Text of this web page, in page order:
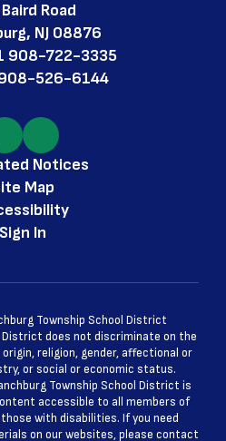
Road
NJ 08876
908-722-3335
526-6144
Notices
Map
Sign In
Township School District
District does not discriminate on the
religion, gender, affectional or
or social or economic status.
Township School District is
accessible to all members of
with disabilities. If you need
on our websites, please contact